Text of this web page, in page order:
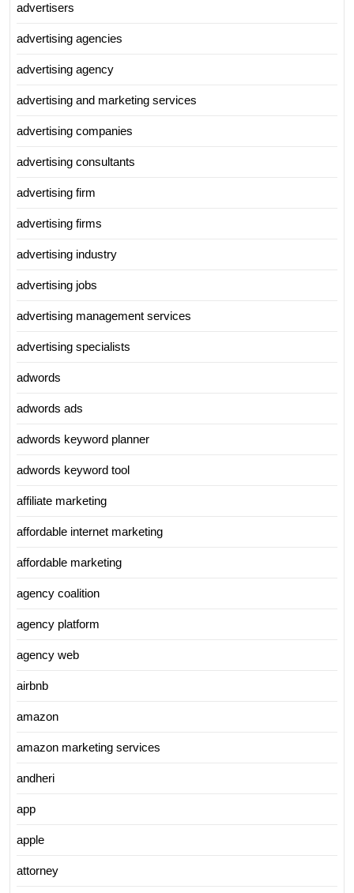
advertisers
advertising agencies
advertising agency
advertising and marketing services
advertising companies
advertising consultants
advertising firm
advertising firms
advertising industry
advertising jobs
advertising management services
advertising specialists
adwords
adwords ads
adwords keyword planner
adwords keyword tool
affiliate marketing
affordable internet marketing
affordable marketing
agency coalition
agency platform
agency web
airbnb
amazon
amazon marketing services
andheri
app
apple
attorney